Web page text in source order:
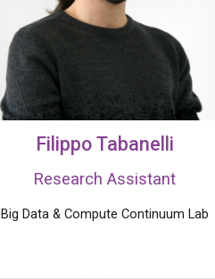
Filippo Tabanelli
Research Assistant
Big Data & Compute Continuum Lab